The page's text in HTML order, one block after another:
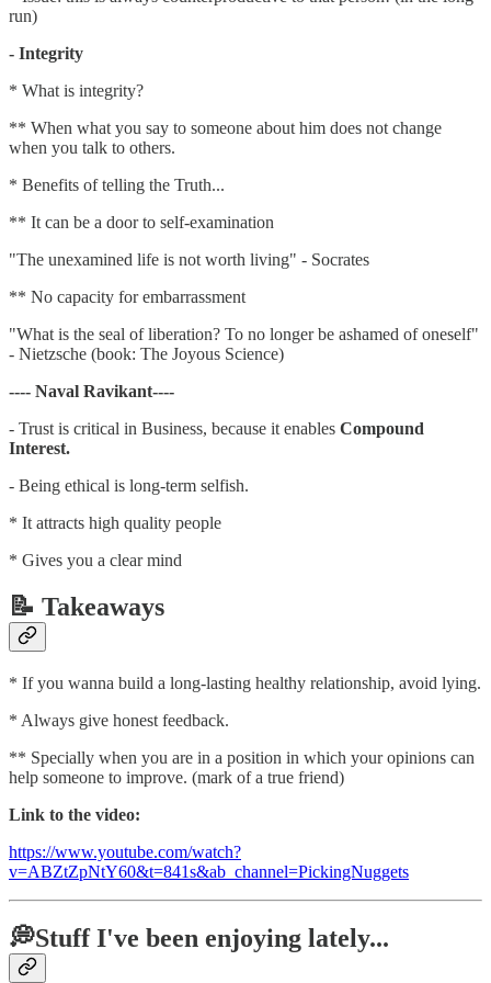
run)
- Integrity
* What is integrity?
** When what you say to someone about him does not change
when you talk to others.
* Benefits of telling the Truth...
** It can be a door to self-examination
"The unexamined life is not worth living" - Socrates
** No capacity for embarrassment
"What is the seal of liberation? To no longer be ashamed of oneself"
- Nietzsche (book: The Joyous Science)
---- Naval Ravikant----
- Trust is critical in Business, because it enables Compound
Interest.
- Being ethical is long-term selfish.
* It attracts high quality people
* Gives you a clear mind
📝 Takeaways
* If you wanna build a long-lasting healthy relationship, avoid lying.
* Always give honest feedback.
** Specially when you are in a position in which your opinions can
help someone to improve. (mark of a true friend)
Link to the video:
https://www.youtube.com/watch?
v=ABZtZpNtY60&t=841s&ab_channel=PickingNuggets
💭Stuff I've been enjoying lately...